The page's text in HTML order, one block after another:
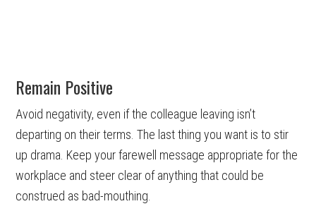
Remain Positive
Avoid negativity, even if the colleague leaving isn’t
departing on their terms. The last thing you want is to stir
up drama. Keep your farewell message appropriate for the
workplace and steer clear of anything that could be
construed as bad-mouthing.